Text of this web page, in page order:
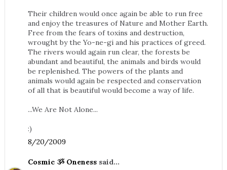
Their children would once again be able to run free
and enjoy the treasures of Nature and Mother Earth.
Free from the fears of toxins and destruction,
wrought by the Yo-ne-gi and his practices of greed.
The rivers would again run clear, the forests be
abundant and beautiful, the animals and birds would
be replenished. The powers of the plants and
animals would again be respected and conservation
of all that is beautiful would become a way of life.
...We Are Not Alone...
:)
8/20/2009
Cosmic ૐ Onenesssaid...